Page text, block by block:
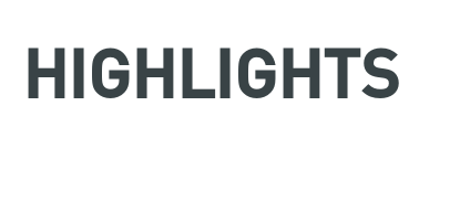
HIGHLIGHTS